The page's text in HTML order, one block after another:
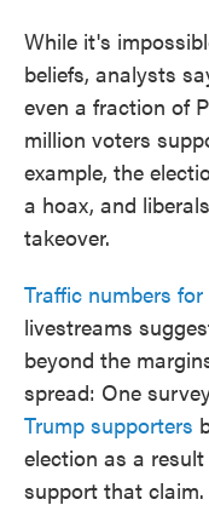
While it's
beliefs, analysts
even a fraction of
million voters
example, the
a hoax, and
takeover.
Traffic numbers
livestreams
beyond the
spread: One
Trump supporters
election as a
support that claim.